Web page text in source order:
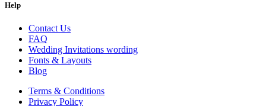
Help
Contact Us
FAQ
Wedding Invitations wording
Fonts & Layouts
Blog
Terms & Conditions
Privacy Policy